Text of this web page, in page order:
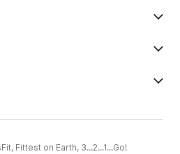
Fittest on Earth, 3...2...1...Go!